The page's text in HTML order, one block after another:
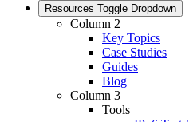
Resources Toggle Dropdown
Column 2
Key Topics
Case Studies
Guides
Blog
Column 3
Tools